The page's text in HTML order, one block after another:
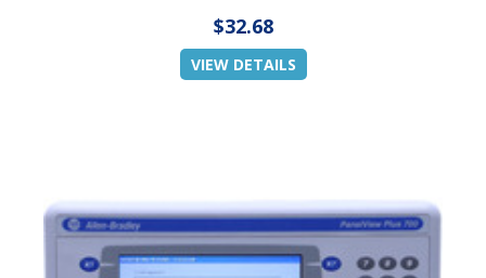
$32.68
VIEW DETAILS